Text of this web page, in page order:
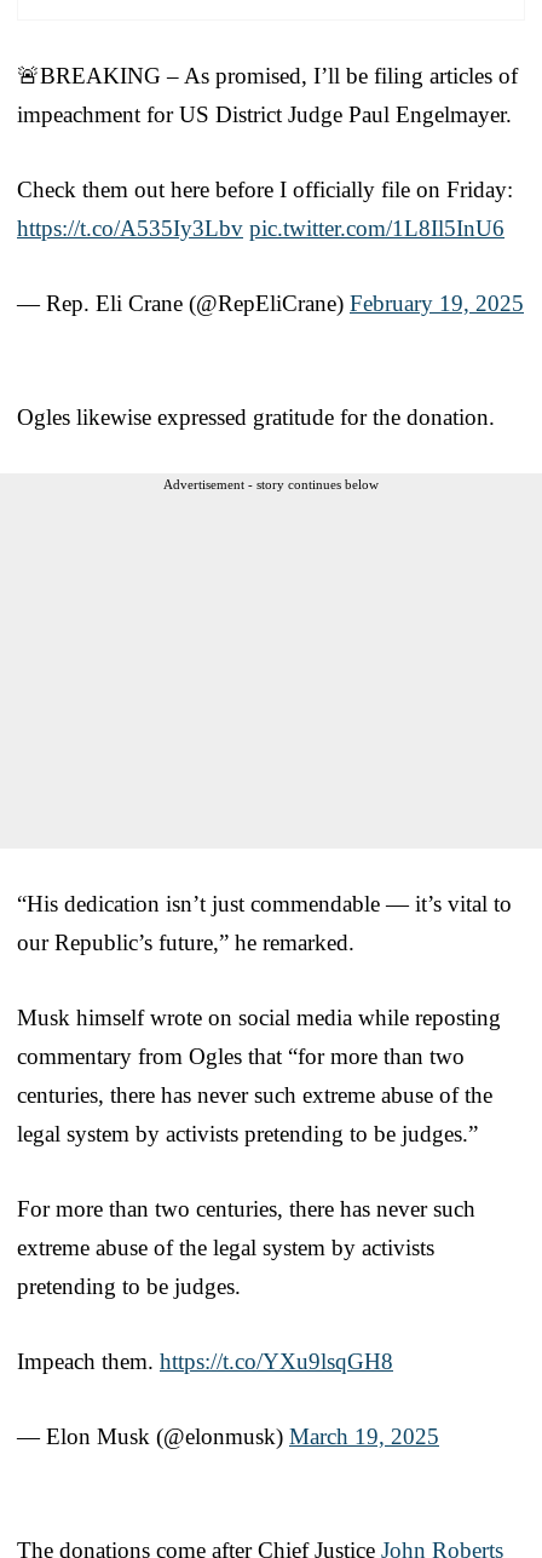
🚨BREAKING – As promised, I’ll be filing articles of
impeachment for US District Judge Paul Engelmayer.
Check them out here before I officially file on Friday:
https://t.co/A535Iy3Lbv pic.twitter.com/1L8Il5InU6
— Rep. Eli Crane (@RepEliCrane) February 19, 2025
Ogles likewise expressed gratitude for the donation.
Advertisement - story continues below
“His dedication isn’t just commendable — it’s vital to
our Republic’s future,” he remarked.
Musk himself wrote on social media while reposting
commentary from Ogles that “for more than two
centuries, there has never such extreme abuse of the
legal system by activists pretending to be judges.”
For more than two centuries, there has never such
extreme abuse of the legal system by activists
pretending to be judges.
Impeach them. https://t.co/YXu9lsqGH8
— Elon Musk (@elonmusk) March 19, 2025
The donations come after Chief Justice John Roberts